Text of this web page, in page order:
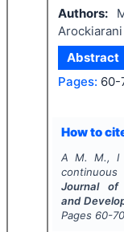
Authors:
Arockiarani
Abstract
Pages: 60-
How to
A M. M., I
Journal of
and
Pages 60-70